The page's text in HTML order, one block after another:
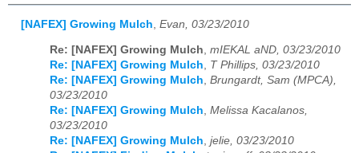
[NAFEX] Growing Mulch Evan, 03/23/2010
Re: [NAFEX] Growing Mulch, mIEKAL aND, 03/23/2010
Re: [NAFEX] Growing Mulch, T Phillips, 03/23/2010
Re: [NAFEX] Growing Mulch, Brungardt, Sam (MPCA),
03/23/2010
Re: [NAFEX] Growing Mulch, Melissa Kacalanos,
03/23/2010
Re: [NAFEX] Growing Mulch, jelie, 03/23/2010